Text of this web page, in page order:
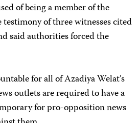
of being a member of the
of three witnesses cited
said authorities forced the
for all of Azadiya Welat’s
outlets are required to have a
for pro-opposition news